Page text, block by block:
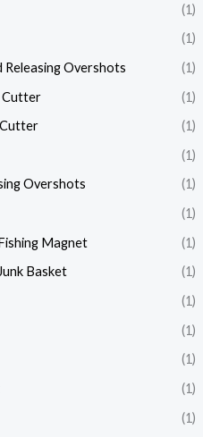
(1)
(1)
Overshots
(1)
Cutter
(1)
(1)
(1)
Overshots
(1)
(1)
Magnet
(1)
Basket
(1)
(1)
(1)
(1)
(1)
(1)